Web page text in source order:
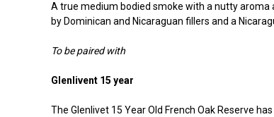
A true medium bodied smoke with a nutty
by Dominican and Nicaraguan fillers and a
To be paired with
Glenlivent 15 year
The Glenlivet 15 Year Old French Oak Reserve